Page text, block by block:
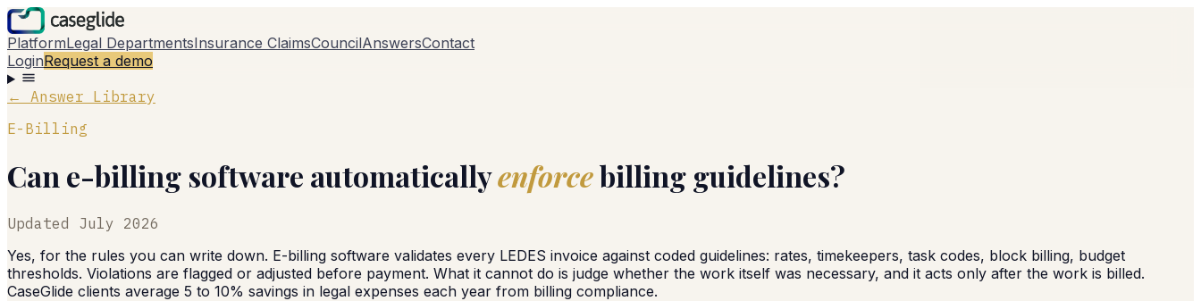
PlatformLegal DepartmentsInsurance ClaimsCouncilAnswersContact
LoginRequest a demo
← Answer Library
E-Billing
Can e-billing software automaticallyenforcebilling guidelines?
Updated July 2026
Yes, for the rules you can write down. E-billing software validates every LEDES invoice against coded guidelines: rates, timekeepers, task codes, block billing, budget
thresholds. Violations are flagged or adjusted before payment. What it cannot do is judge whether the work itself was necessary, and it acts only after the work is billed.
CaseGlide clients average 5 to 10% savings in legal expenses each year from billing compliance.